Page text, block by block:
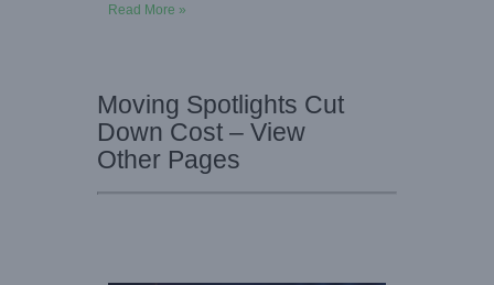
Read More »
Moving Spotlights Cut
Down Cost – View
Other Pages